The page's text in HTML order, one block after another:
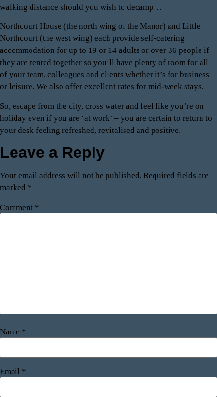
walking distance should you wish to decamp…
Northcourt House (the north wing of the Manor) and Little
Northcourt (the west wing) each provide self-catering
accommodation for up to 19 or 14 adults or over 36 people if
they are rented together so you’ll have plenty of room for all
of your team, colleagues and clients whether it’s for business
or leisure. We also offer excellent rates for mid-week stays.
So, escape from the city, cross water and feel like you’re on
holiday even if you are ‘at work’ – you are certain to return to
your desk feeling refreshed, revitalised and positive.
Leave a Reply
Your email address will not be published. Required fields are
marked *
Comment *
Name *
Email *